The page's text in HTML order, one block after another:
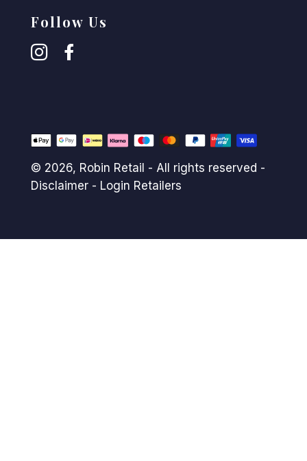
Follow Us
© 2026, Robin Retail - All rights reserved -
Disclaimer- Login Retailers